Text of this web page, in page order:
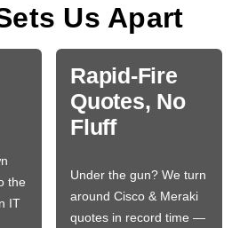
Us Apart
the
IT
Rapid-Fire
Quotes, No
Fluff
Under the gun? We turn
around Cisco & Meraki
quotes in record time —